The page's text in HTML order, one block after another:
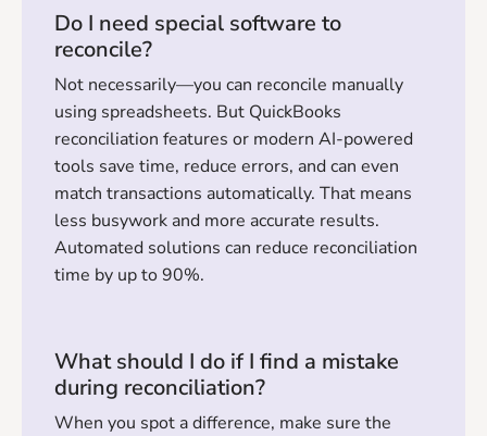
Do I need special software to
reconcile?
Not necessarily—you can reconcile manually
using spreadsheets. But QuickBooks
reconciliation features or modern AI-powered
tools save time, reduce errors, and can even
match transactions automatically. That means
less busywork and more accurate results.
Automated solutions can reduce reconciliation
time by up to 90%.
What should I do if I find a mistake
during reconciliation?
When you spot a difference, make sure the